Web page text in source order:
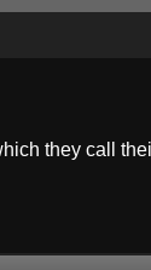
they call